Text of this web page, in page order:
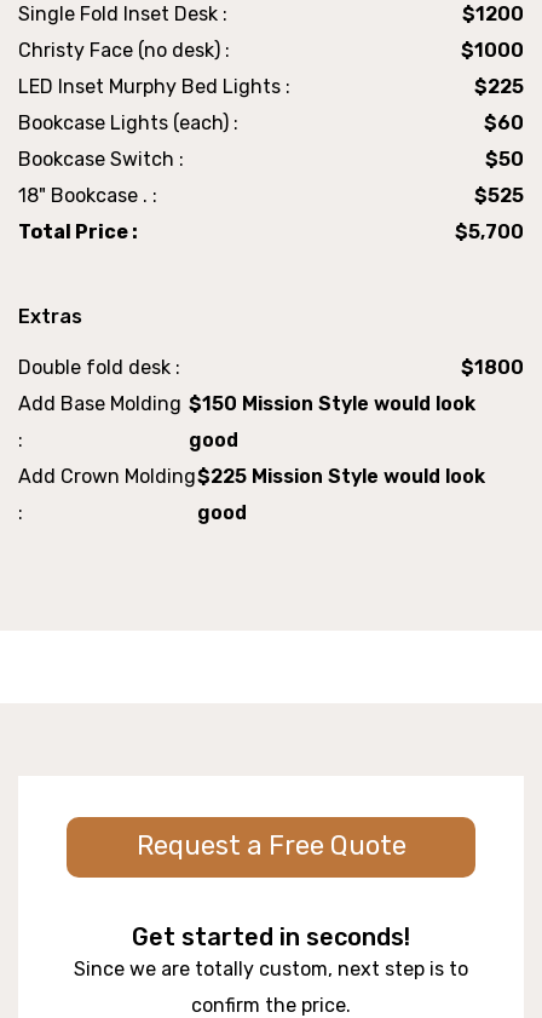
Single Fold Inset Desk :
$1200
Christy Face (no desk) :
$1000
LED Inset Murphy Bed Lights :
$225
Bookcase Lights (each) :
$60
Bookcase Switch :
$50
18" Bookcase . :
$525
Total Price :
$5,700
Extras
Double fold desk :
$1800
Add Base Molding
:
$150 Mission Style would look
good
Add Crown Molding
:
$225 Mission Style would look
good
Request a Free Quote
Get started in seconds!
Since we are totally custom, next step is to
confirm the price.